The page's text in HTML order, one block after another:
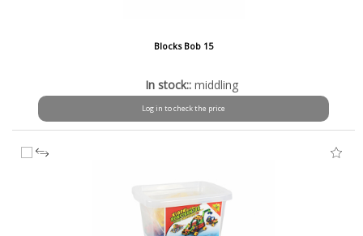
Blocks Bob 15
In stock:: middling
Log in to check the price